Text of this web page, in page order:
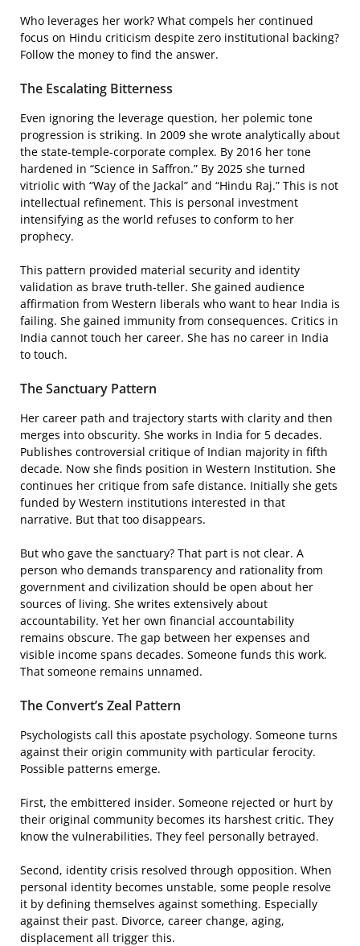
Who leverages her work? What compels her continued
focus on Hindu criticism despite zero institutional backing?
Follow the money to find the answer.
The Escalating Bitterness
Even ignoring the leverage question, her polemic tone
progression is striking. In 2009 she wrote analytically about
the state-temple-corporate complex. By 2016 her tone
hardened in “Science in Saffron.” By 2025 she turned
vitriolic with “Way of the Jackal” and “Hindu Raj.” This is not
intellectual refinement. This is personal investment
intensifying as the world refuses to conform to her
prophecy.
This pattern provided material security and identity
validation as brave truth-teller. She gained audience
affirmation from Western liberals who want to hear India is
failing. She gained immunity from consequences. Critics in
India cannot touch her career. She has no career in India
to touch.
The Sanctuary Pattern
Her career path and trajectory starts with clarity and then
merges into obscurity. She works in India for 5 decades.
Publishes controversial critique of Indian majority in fifth
decade. Now she finds position in Western Institution. She
continues her critique from safe distance. Initially she gets
funded by Western institutions interested in that
narrative. But that too disappears.
But who gave the sanctuary? That part is not clear. A
person who demands transparency and rationality from
government and civilization should be open about her
sources of living. She writes extensively about
accountability. Yet her own financial accountability
remains obscure. The gap between her expenses and
visible income spans decades. Someone funds this work.
That someone remains unnamed.
The Convert’s Zeal Pattern
Psychologists call this apostate psychology. Someone turns
against their origin community with particular ferocity.
Possible patterns emerge.
First, the embittered insider. Someone rejected or hurt by
their original community becomes its harshest critic. They
know the vulnerabilities. They feel personally betrayed.
Second, identity crisis resolved through opposition. When
personal identity becomes unstable, some people resolve
it by defining themselves against something. Especially
against their past. Divorce, career change, aging,
displacement all trigger this.